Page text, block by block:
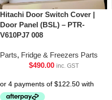
Hitachi Door Switch Cover |
Door Panel (BSL) – PTR-
V610PJ7 008
Parts, Fridge & Freezers Parts
$490.00 inc. GST